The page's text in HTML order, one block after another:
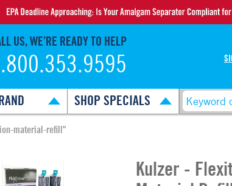
US, WE’RE READY TO HELP
SHOP SPECIALS
material-refill"
Kulzer -